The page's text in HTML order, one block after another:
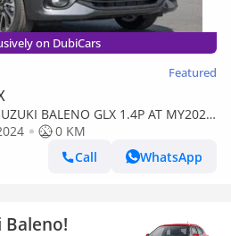
on DubiCars
Featured
BALENO GLX 1.4P AT MY2024
0 KM
Call
WhatsApp
Baleno!